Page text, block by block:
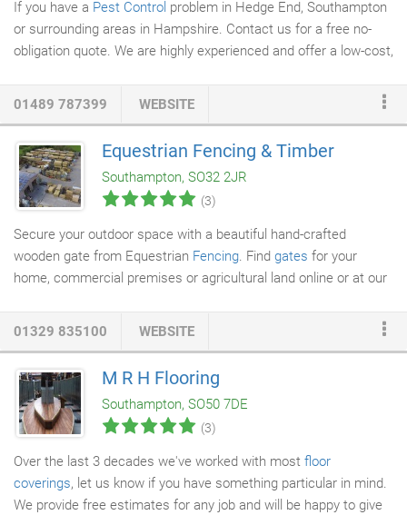
If you have a Pest Control problem in Hedge End, Southampton
or surrounding areas in Hampshire. Contact us for a free no-
obligation quote. We are highly experienced and offer a low-cost,
control quickly and efficiently. If you have a Wasp nest in your
home or premises, we recommend that you deal with it early, as
it will only grow and cause further damage.
01489 787399 WEBSITE
Equestrian Fencing & Timber
Southampton, SO32 2JR
(3)
Secure your outdoor space with a beautiful hand-crafted
wooden gate from Equestrian Fencing. Find gates for your
home, commercial premises or agricultural land online or at our
a new garden gate,
are designed and made with durability in mind. Can't find what
you're looking for?
01329 835100 WEBSITE
M R H Flooring
Southampton, SO50 7DE
(3)
Over the last 3 decades we've worked with most floor
coverings, let us know if you have something particular in mind.
We provide free estimates for any job and will be happy to give